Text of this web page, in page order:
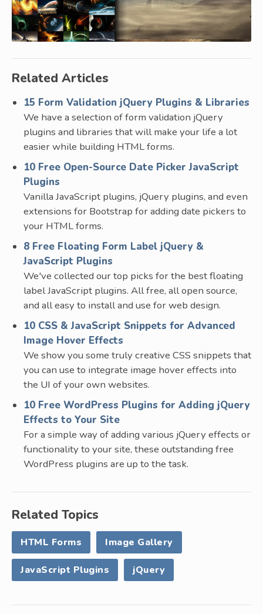
Related Articles
15 Form Validation jQuery Plugins & Libraries
We have a selection of form validation jQuery
plugins and libraries that will make your life a lot
easier while building HTML forms.
10 Free Open-Source Date Picker JavaScript
Plugins
Vanilla JavaScript plugins, jQuery plugins, and even
extensions for Bootstrap for adding date pickers to
your HTML forms.
8 Free Floating Form Label jQuery &
JavaScript Plugins
We've collected our top picks for the best floating
label JavaScript plugins. All free, all open source,
and all easy to install and use for web design.
10 CSS & JavaScript Snippets for Advanced
Image Hover Effects
We show you some truly creative CSS snippets that
you can use to integrate image hover effects into
the UI of your own websites.
10 Free WordPress Plugins for Adding jQuery
Effects to Your Site
For a simple way of adding various jQuery effects or
functionality to your site, these outstanding free
WordPress plugins are up to the task.
Related Topics
HTML Forms Image Gallery
JavaScript Plugins jQuery